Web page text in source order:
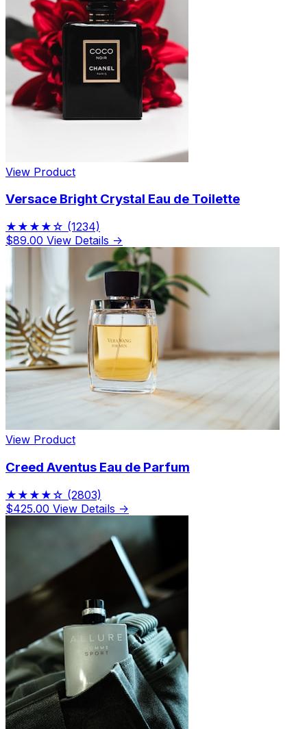
View Product
Versace Bright Crystal Eau de Toilette
★★★★☆ (1234)
$89.00 View Details →
View Product
Creed Aventus Eau de Parfum
★★★★☆ (2803)
$425.00 View Details →